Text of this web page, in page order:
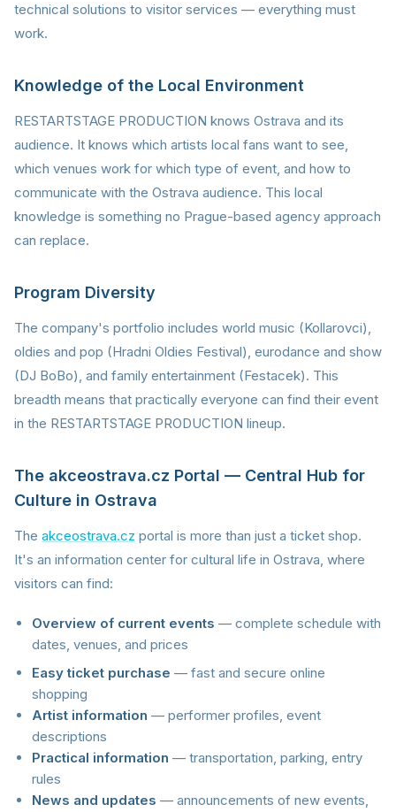
technical solutions to visitor services — everything must
work.
Knowledge of the Local Environment
RESTARTSTAGE PRODUCTION knows Ostrava and its
audience. It knows which artists local fans want to see,
which venues work for which type of event, and how to
communicate with the Ostrava audience. This local
knowledge is something no Prague-based agency approach
can replace.
Program Diversity
The company's portfolio includes world music (Kollarovci),
oldies and pop (Hradni Oldies Festival), eurodance and show
(DJ BoBo), and family entertainment (Festacek). This
breadth means that practically everyone can find their event
in the RESTARTSTAGE PRODUCTION lineup.
The akceostrava.cz Portal — Central Hub for
Culture in Ostrava
The akceostrava.cz portal is more than just a ticket shop.
It's an information center for cultural life in Ostrava, where
visitors can find:
Overview of current events — complete schedule with
dates, venues, and prices
Easy ticket purchase — fast and secure online
shopping
Artist information — performer profiles, event
descriptions
Practical information — transportation, parking, entry
rules
News and updates — announcements of new events,